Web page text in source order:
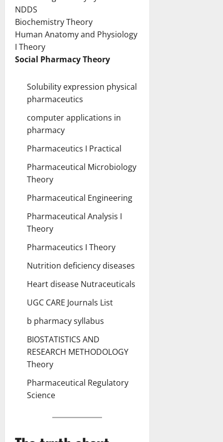
NDDS
Biochemistry Theory
Human Anatomy and Physiology
I Theory
Social Pharmacy Theory
Solubility expression physical
pharmaceutics
computer applications in
pharmacy
Pharmaceutics I Practical
Pharmaceutical Microbiology
Theory
Pharmaceutical Engineering
Pharmaceutical Analysis I
Theory
Pharmaceutics I Theory
Nutrition deficiency diseases
Heart disease Nutraceuticals
UGC CARE Journals List
b pharmacy syllabus
BIOSTATISTICS AND
RESEARCH METHODOLOGY
Theory
Pharmaceutical Regulatory
Science